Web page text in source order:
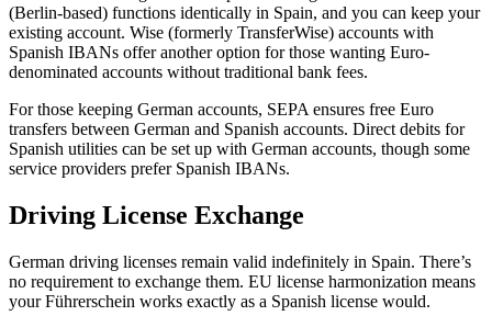
(Berlin-based) functions identically in Spain, and you can keep your
existing account. Wise (formerly TransferWise) accounts with
Spanish IBANs offer another option for those wanting Euro-
denominated accounts without traditional bank fees.
For those keeping German accounts, SEPA ensures free Euro
transfers between German and Spanish accounts. Direct debits for
Spanish utilities can be set up with German accounts, though some
service providers prefer Spanish IBANs.
Driving License Exchange
German driving licenses remain valid indefinitely in Spain. There’s
no requirement to exchange them. EU license harmonization means
your Führerschein works exactly as a Spanish license would.